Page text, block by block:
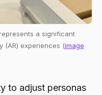
represents a significant
(AR) experiences (image
to adjust personas